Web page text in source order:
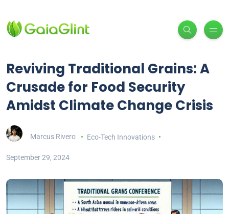
Reviving Traditional Grains: A
Crusade for Food Security
Amidst Climate Change Crisis
Marcus Rivero Eco-Tech Innovations
September 29, 2024